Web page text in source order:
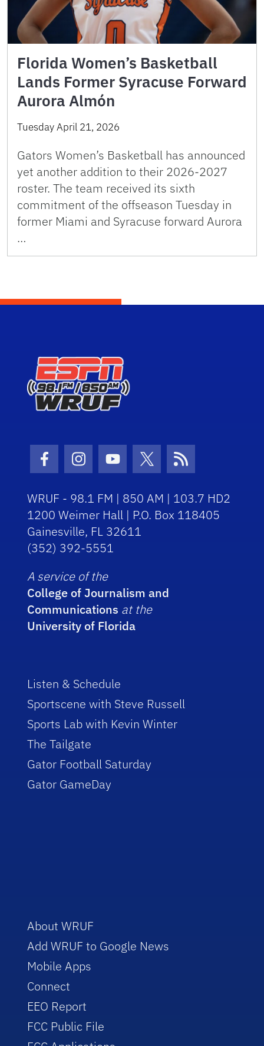
Florida Women’s Basketball
Lands Former Syracuse Forward
Aurora Almón
Tuesday April 21, 2026
Gators Women’s Basketball has announced
yet another addition to their 2026-2027
roster. The team received its sixth
commitment of the offseason Tuesday in
former Miami and Syracuse forward Aurora
…
Facebook Icon
Instagram Icon
Youtube Icon
Twitter Icon
RSS Icon
WRUF - 98.1 FM | 850 AM | 103.7 HD2
1200 Weimer Hall | P.O. Box 118405
Gainesville, FL 32611
(352) 392-5551
A service of the
College of Journalism and
Communications at the
University of Florida
Listen & Schedule
Sportscene with Steve Russell
Sports Lab with Kevin Winter
The Tailgate
Gator Football Saturday
Gator GameDay
About WRUF
Add WRUF to Google News
Mobile Apps
Connect
EEO Report
FCC Public File